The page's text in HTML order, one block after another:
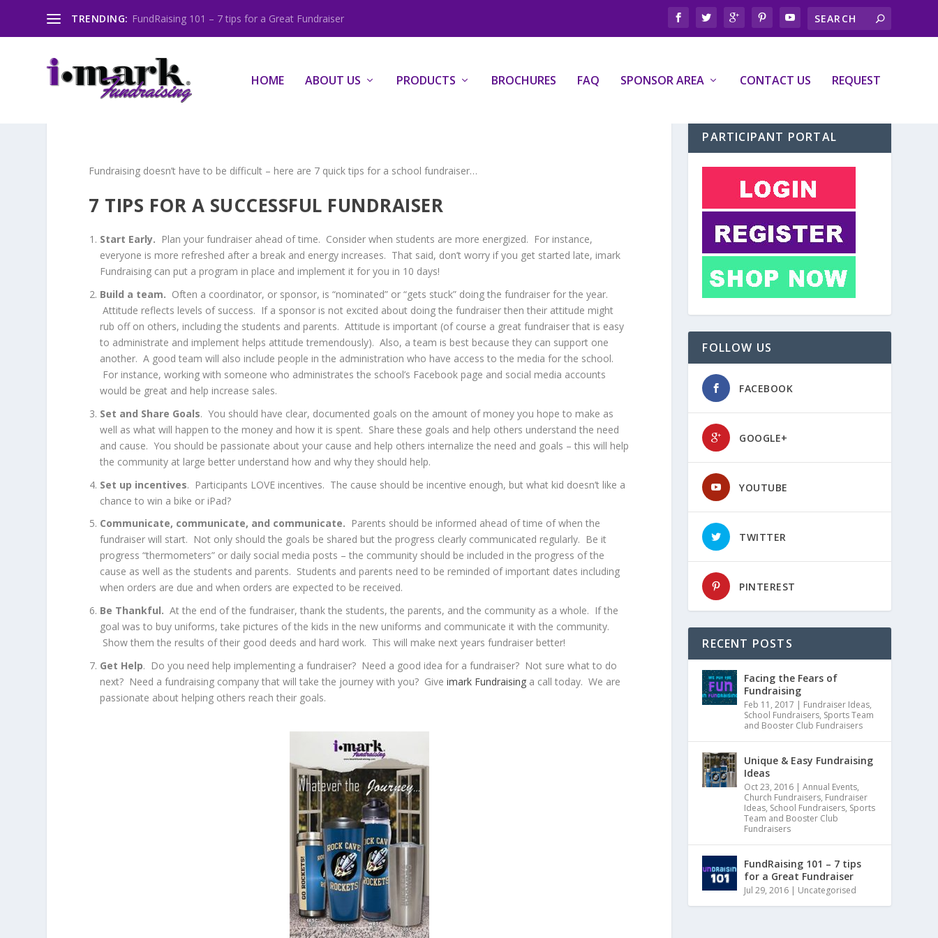
TRENDING: FundRaising 101 – 7 tips for a Great Fundraiser
HOME ABOUT US PRODUCTS BROCHURES FAQ SPONSOR AREA CONTACT US REQUEST
Fundraising doesn’t have to be difficult – here are 7 quick tips for a school fundraiser…
7 TIPS FOR A SUCCESSFUL FUNDRAISER
Start Early. Plan your fundraiser ahead of time. Consider when students are more energized. For instance,
everyone is more refreshed after a break and energy increases. That said, don’t worry if you get started late, imark
Fundraising can put a program in place and implement it for you in 10 days!
Build a team. Often a coordinator, or sponsor, is “nominated” or “gets stuck” doing the fundraiser for the year.
Attitude reflects levels of success. If a sponsor is not excited about doing the fundraiser then their attitude might
rub off on others, including the students and parents. Attitude is important (of course a great fundraiser that is easy
to administrate and implement helps attitude tremendously). Also, a team is best because they can support one
another. A good team will also include people in the administration who have access to the media for the school.
For instance, working with someone who administrates the school’s Facebook page and social media accounts
would be great and help increase sales.
Set and Share Goals. You should have clear, documented goals on the amount of money you hope to make as
well as what will happen to the money and how it is spent. Share these goals and help others understand the need
and cause. You should be passionate about your cause and help others internalize the need and goals – this will help
the community at large better understand how and why they should help.
Set up incentives. Participants LOVE incentives. The cause should be incentive enough, but what kid doesn’t like a
chance to win a bike or iPad?
Communicate, communicate, and communicate. Parents should be informed ahead of time of when the
fundraiser will start. Not only should the goals be shared but the progress clearly communicated regularly. Be it
progress “thermometers” or daily social media posts – the community should be included in the progress of the
cause as well as the students and parents. Students and parents need to be reminded of important dates including
when orders are due and when orders are expected to be received.
Be Thankful. At the end of the fundraiser, thank the students, the parents, and the community as a whole. If the
goal was to buy uniforms, take pictures of the kids in the new uniforms and communicate it with the community.
Show them the results of their good deeds and hard work. This will make next years fundraiser better!
Get Help. Do you need help implementing a fundraiser? Need a good idea for a fundraiser? Not sure what to do
next? Need a fundraising company that will take the journey with you? Give imark Fundraising a call today. We are
passionate about helping others reach their goals.
PARTICIPANT PORTAL
FOLLOW US
FACEBOOK
GOOGLE+
YOUTUBE
TWITTER
PINTEREST
RECENT POSTS
Facing the Fears of
Fundraising
Feb 11, 2017 | Fundraiser Ideas,
School Fundraisers, Sports Team
and Booster Club Fundraisers
Unique & Easy Fundraising
Ideas
Oct 23, 2016 |Annual Events,
Church Fundraisers, Fundraiser
Ideas, School Fundraisers, Sports
Team and Booster Club
Fundraisers
FundRaising 101 – 7 tips
for a Great Fundraiser
Jul 29, 2016 | Uncategorised